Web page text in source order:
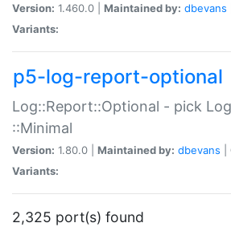
Version: 1.460.0 | Maintained by: dbevans
Variants:
p5-log-report-optional
Log::Report::Optional - pick
::Minimal
Version: 1.80.0 | Maintained by: dbevans
Variants:
2,325 port(s) found